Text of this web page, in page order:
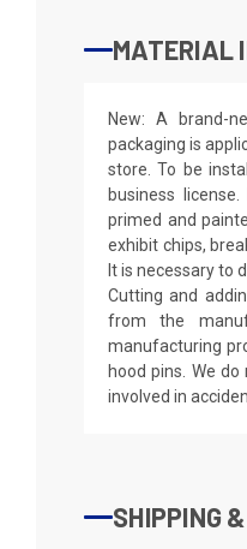
MATERIAL
New: A brand-
packaging is
store. To be
business
primed and
exhibit chips,
It is necessary to
Cutting and
from the
manufacturing
hood pins. We
involved in
SHIPPING